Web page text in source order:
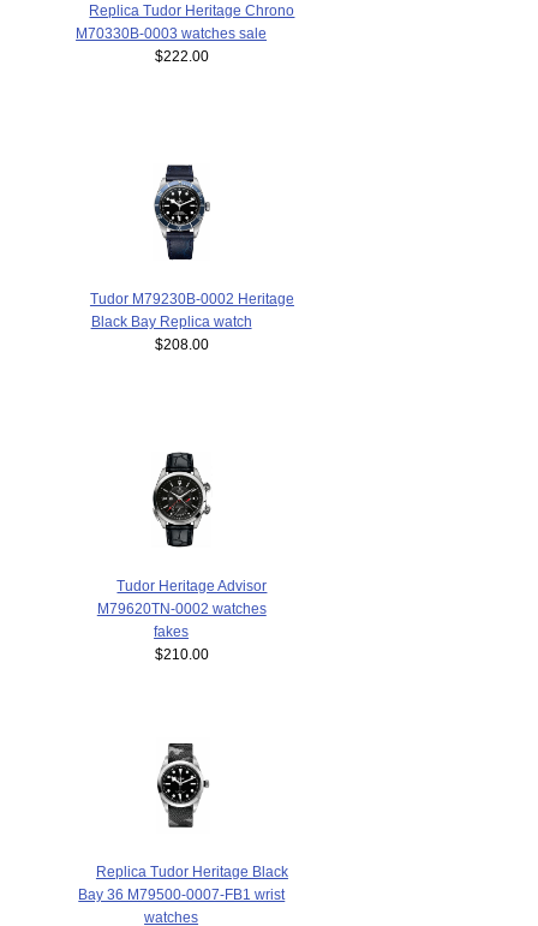
Replica Tudor Heritage Chrono
M70330B-0003 watches sale
$222.00
Tudor M79230B-0002 Heritage
Black Bay Replica watch
$208.00
Tudor Heritage Advisor
M79620TN-0002 watches
fakes
$210.00
Replica Tudor Heritage Black
Bay 36 M79500-0007-FB1 wrist
watches